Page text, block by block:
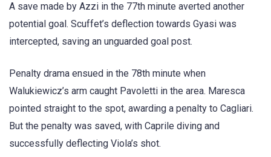
A save made by Azzi in the 77th minute averted another
potential goal. Scuffet’s deflection towards Gyasi was
intercepted, saving an unguarded goal post.
Penalty drama ensued in the 78th minute when
Walukiewicz’s arm caught Pavoletti in the area. Maresca
pointed straight to the spot, awarding a penalty to Cagliari.
But the penalty was saved, with Caprile diving and
successfully deflecting Viola’s shot.